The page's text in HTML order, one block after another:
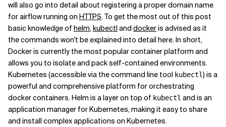
will also go into detail about registering a proper domain name
for airflow running on HTTPS. To get the most out of this post
basic knowledge of helm,kubectland dockeris advised as it
the commands won't be explained into detail here. In short,
Docker is currently the most popular container platform and
allows you to isolate and pack self-contained environments.
Kubernetes (accessible via the command line tool kubectl) is a
powerful and comprehensive platform for orchestrating
docker containers. Helm is a layer on top of kubectl and is an
application manager for Kubernetes, making it easy to share
and install complex applications on Kubernetes.